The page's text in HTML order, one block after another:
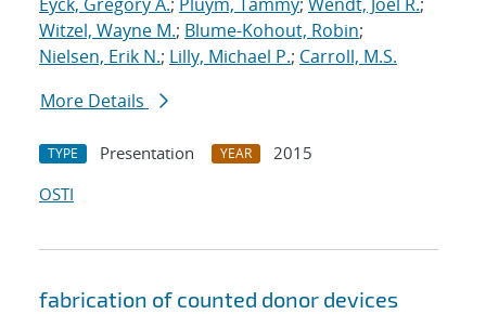
Witzel, Wayne M.; Blume-Kohout, Robin;
Nielsen, Erik N.; Lilly, Michael P.; Carroll, M.S.
More Details
TYPE Presentation YEAR
2015
OSTI
fabrication of counted donor devices